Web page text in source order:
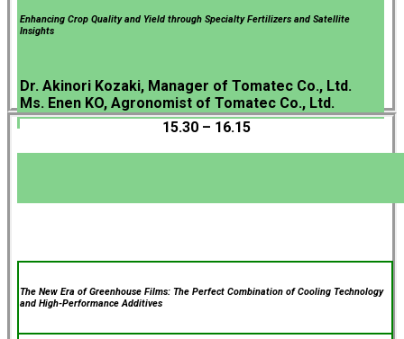
Enhancing Crop Quality and Yield through Specialty Fertilizers and Satellite
Insights
Dr. Akinori Kozaki, Manager of Tomatec Co., Ltd.
Ms. Enen KO, Agronomist of Tomatec Co., Ltd.
15.30 – 16.15
The New Era of Greenhouse Films: The Perfect Combination of Cooling Technology
and High-Performance Additives